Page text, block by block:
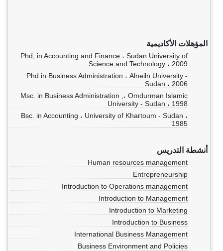
المؤهلات الأكاديمية
Phd, in Accounting and Finance ، Sudan University of
Science and Technology ، 2009
Phd in Business Administration ، Alneiln University -
Sudan ، 2006
Msc. in Business Administration ,، Omdurman Islamic
University - Sudan ، 1998
Bsc. in Accounting ، University of Khartoum - Sudan ،
1985
أنشطة التدريس
Human resources management
Entrepreneurship
Introduction to Operations management
Introduction to Management
Introduction to Marketing
Introduction to Business
International Business Management
Business Environment and Policies